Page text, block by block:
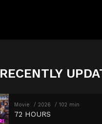
RECENTLY
Movie 2026 102 min
72 HOURS